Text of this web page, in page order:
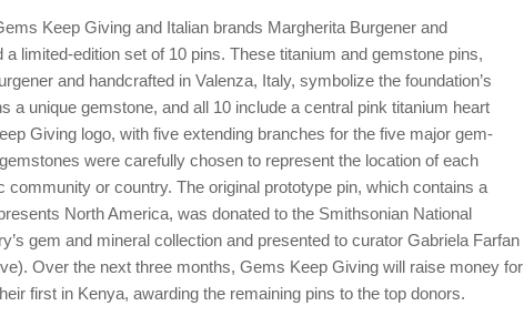
Keep Giving and Italian brands Margherita Burgener and
a limited-edition set of 10 pins. These titanium and gemstone pins,
and handcrafted in Valenza, Italy, symbolize the foundation’s
a unique gemstone, and all 10 include a central pink titanium heart
Giving logo, with five extending branches for the five major gem-
were carefully chosen to represent the location of each
community or country. The original prototype pin, which contains a
North America, was donated to the Smithsonian National
gem and mineral collection and presented to curator Gabriela Farfan
Over the next three months, Gems Keep Giving will raise money for
first in Kenya, awarding the remaining pins to the top donors.